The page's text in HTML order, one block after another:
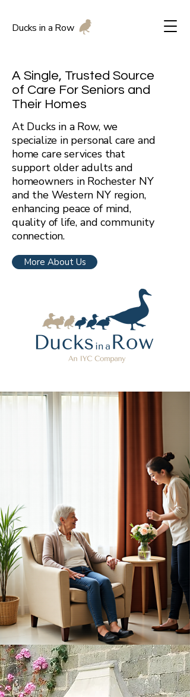
Ducks in a Row
A Single, Trusted Source
of Care For Seniors and
Their Homes
At Ducks in a Row, we
specialize in personal care and
home care services that
support older adults and
homeowners in Rochester NY
and the Western NY region,
enhancing peace of mind,
quality of life, and community
connection.
More About Us